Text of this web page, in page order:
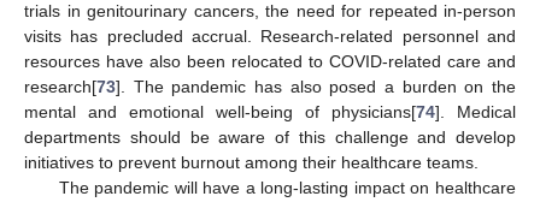
trials in genitourinary cancers, the need for repeated in-person
visits has precluded accrual. Research-related personnel and
resources have also been relocated to COVID-related care and
research[73]. The pandemic has also posed a burden on the
mental and emotional well-being of physicians[74]. Medical
departments should be aware of this challenge and develop
initiatives to prevent burnout among their healthcare teams.
The pandemic will have a long-lasting impact on healthcare